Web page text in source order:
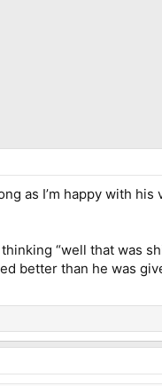
as I’m happy with his
“well that was
better than he was